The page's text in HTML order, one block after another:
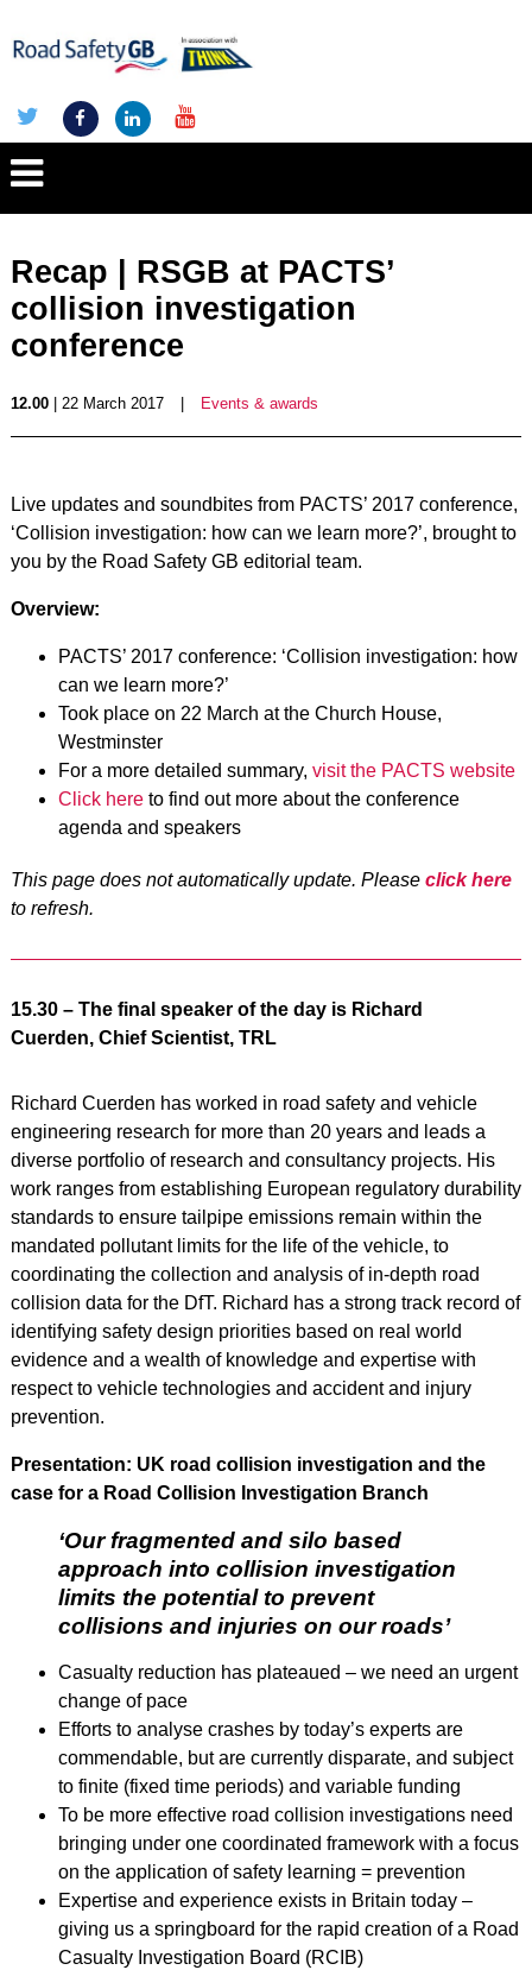
Recap | RSGB at PACTS’
collision investigation
conference
12.00| 22 March 2017 Events & awards
Live updates and soundbites from PACTS’ 2017 conference,
‘Collision investigation: how can we learn more?’, brought to
you by the Road Safety GB editorial team.
Overview:
PACTS’ 2017 conference: ‘Collision investigation: how
can we learn more?’
Took place on 22 March at the Church House,
Westminster
For a more detailed summary, visit the PACTS website
Click hereto find out more about the conference
agenda and speakers
This page does not automatically update. Please click here
to refresh.
15.30 – The final speaker of the day is Richard
Cuerden, Chief Scientist, TRL
Richard Cuerden has worked in road safety and vehicle
engineering research for more than 20 years and leads a
diverse portfolio of research and consultancy projects. His
work ranges from establishing European regulatory durability
standards to ensure tailpipe emissions remain within the
mandated pollutant limits for the life of the vehicle, to
coordinating the collection and analysis of in-depth road
collision data for the DfT. Richard has a strong track record of
identifying safety design priorities based on real world
evidence and a wealth of knowledge and expertise with
respect to vehicle technologies and accident and injury
prevention.
Presentation: UK road collision investigation and the
case for a Road Collision Investigation Branch
‘Our fragmented and silo based
approach into collision investigation
limits the potential to prevent
collisions and injuries on our roads’
Casualty reduction has plateaued – we need an urgent
change of pace
Efforts to analyse crashes by today’s experts are
commendable, but are currently disparate, and subject
to finite (fixed time periods) and variable funding
To be more effective road collision investigations need
bringing under one coordinated framework with a focus
on the application of safety learning = prevention
Expertise and experience exists in Britain today –
giving us a springboard for the rapid creation of a Road
Casualty Investigation Board (RCIB)